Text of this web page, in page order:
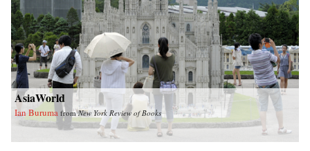
AsiaWorld
Ian Buruma fromNew York Review of Books